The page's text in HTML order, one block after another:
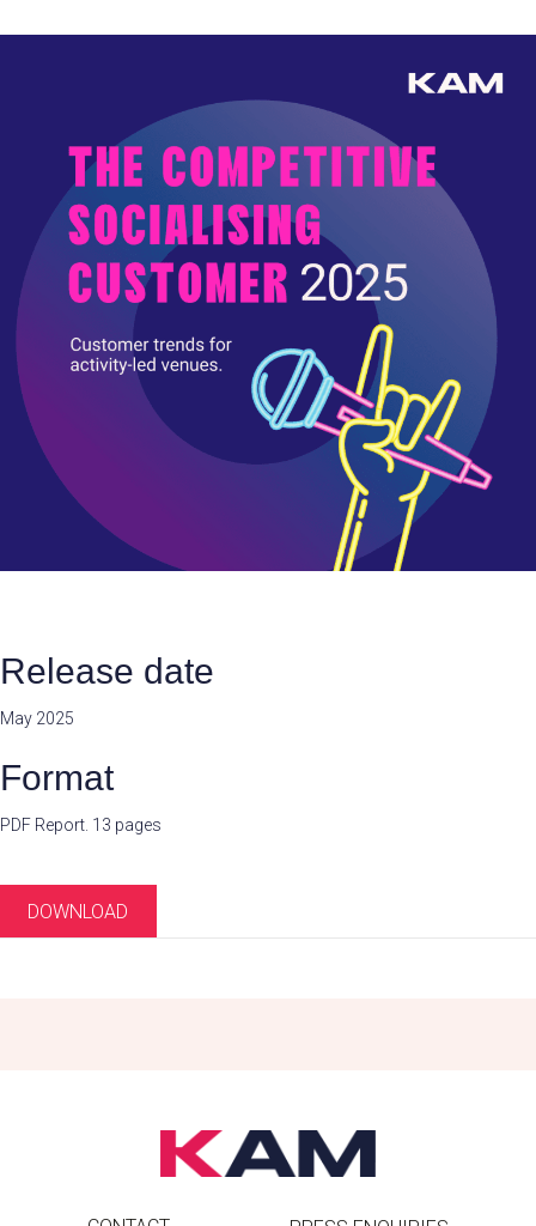
Release date
May 2025
Format
PDF Report. 13 pages
DOWNLOAD